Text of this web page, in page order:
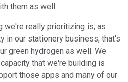
them as well.
we're really prioritizing is, as
in our stationery business, that's
green hydrogen as well. We
that we're building is
those apps and many of our